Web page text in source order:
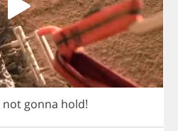
not gonna hold!